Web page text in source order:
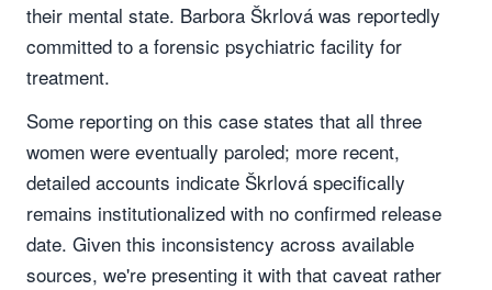
their mental state. Barbora Škrlová was reportedly
committed to a forensic psychiatric facility for
treatment.
Some reporting on this case states that all three
women were eventually paroled; more recent,
detailed accounts indicate Škrlová specifically
remains institutionalized with no confirmed release
date. Given this inconsistency across available
sources, we're presenting it with that caveat rather